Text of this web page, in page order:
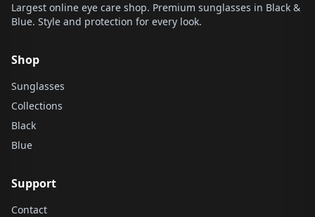
Largest online eye care shop. Premium sunglasses in Black &
Blue. Style and protection for every look.
Shop
Sunglasses
Collections
Black
Blue
Support
Contact